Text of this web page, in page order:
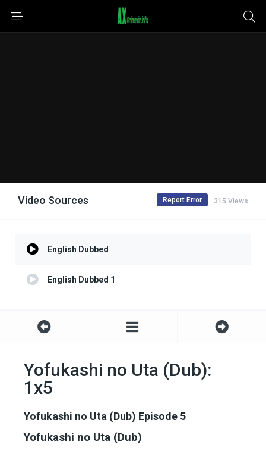
Video Sources 315 Views
Report Error
English Dubbed
English Dubbed 1
Yofukashi no Uta (Dub):
1x5
Yofukashi no Uta (Dub) Episode 5
Yofukashi no Uta (Dub)